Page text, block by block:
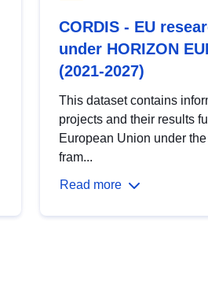
CORDIS - EU
under HORIZON
(2021-2027)
This dataset contains
projects and their results
European Union under
fram...
Read more